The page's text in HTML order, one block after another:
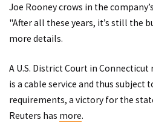
Joe Rooney crows in the
"After all these years, it’s still the
more details.
A U.S. District Court in
is a cable service and thus subject
requirements, a victory for the
Reuters has more.